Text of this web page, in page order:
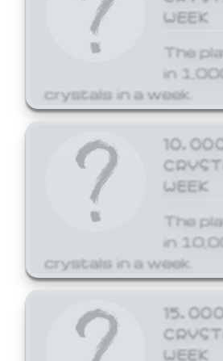
WEEK
The
in
crystals in a week.
WEEK
The
in
crystals in a week.
WEEK